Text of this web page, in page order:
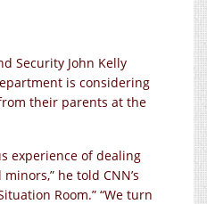
Security John Kelly
is considering
their parents at the
experience of dealing
he told CNN’s
Room.” “We turn